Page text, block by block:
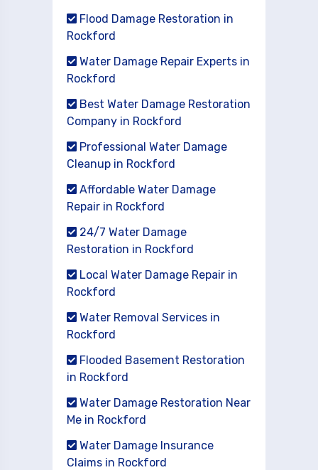
Flood Damage Restoration in
Rockford
Water Damage Repair Experts in
Rockford
Best Water Damage Restoration
Company in Rockford
Professional Water Damage
Cleanup in Rockford
Affordable Water Damage
Repair in Rockford
24/7 Water Damage
Restoration in Rockford
Local Water Damage Repair in
Rockford
Water Removal Services in
Rockford
Flooded Basement Restoration
in Rockford
Water Damage Restoration Near
Me in Rockford
Water Damage Insurance
Claims in Rockford